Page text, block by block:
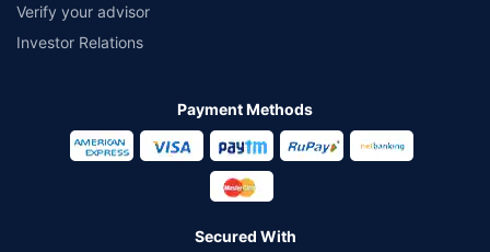
Verify your advisor
Investor Relations
Payment Methods
Secured With